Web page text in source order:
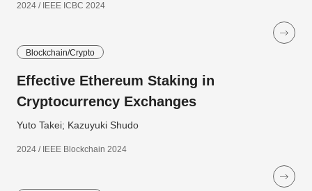
2024 / IEEE ICBC 2024
Blockchain/Crypto
Effective Ethereum Staking in
Cryptocurrency Exchanges
Yuto Takei; Kazuyuki Shudo
2024 / IEEE Blockchain 2024